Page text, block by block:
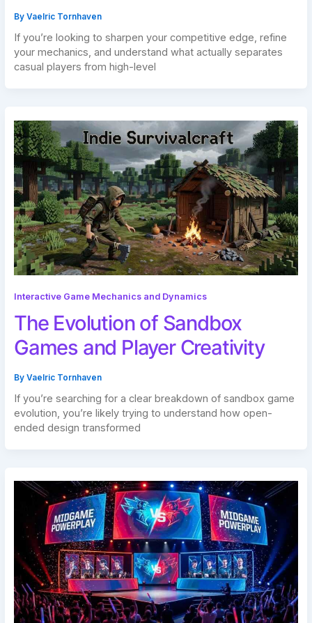
ByVaelric Tornhaven
If you’re looking to sharpen your competitive edge, refine
your mechanics, and understand what actually separates
casual players from high-level
Interactive Game Mechanics and Dynamics
The Evolution of Sandbox
Games and Player Creativity
ByVaelric Tornhaven
If you’re searching for a clear breakdown of sandbox game
evolution, you’re likely trying to understand how open-
ended design transformed